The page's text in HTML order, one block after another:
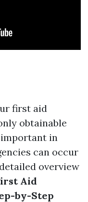
first aid
obtainable
in
can occur
overview
Aid
by-Step